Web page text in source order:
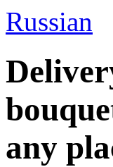
Russian
any